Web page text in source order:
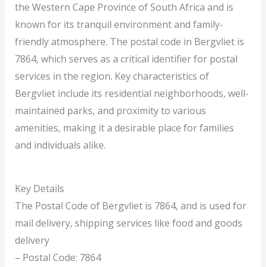
the Western Cape Province of South Africa and is
known for its tranquil environment and family-
friendly atmosphere. The postal code in Bergvliet is
7864, which serves as a critical identifier for postal
services in the region. Key characteristics of
Bergvliet include its residential neighborhoods, well-
maintained parks, and proximity to various
amenities, making it a desirable place for families
and individuals alike.
Key Details
The Postal Code of Bergvliet is 7864, and is used for
mail delivery, shipping services like food and goods
delivery
– Postal Code: 7864